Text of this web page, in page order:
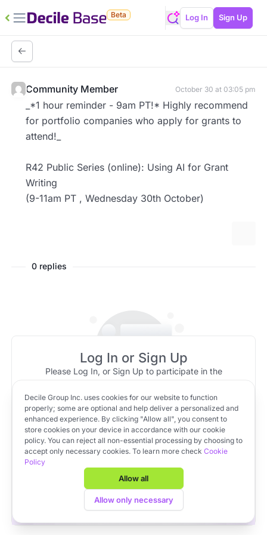
Beta Log In Sign Up
Community Member October 30 at 03:05 pm
_*1 hour reminder - 9am PT!* Highly recommend
for portfolio companies who apply for grants to
attend!_
R42 Public Series (online): Using AI for Grant
Writing
(9-11am PT , Wednesday 30th October)
0 replies
No message replies to show!
Be the first to reply to this message
Log In or Sign Up
Please Log In, or Sign Up to participate in the
Log In OR Sign Up
Apply to VC Lab Cohort 22
Get full access to Decile Base and the Decile Hub venture
platform for free by joining the VC Lab program.
Apply to VC Lab Cohort 22
Decile Group Inc. uses cookies for our website to function
properly; some are optional and help deliver a personalized and
enhanced experience. By clicking "Allow all", you consent to
store cookies on your device in accordance with our cookie
policy. You can reject all non-essential processing by choosing to
accept only necessary cookies. To learn more check Cookie
Policy
Allow all
Allow only necessary